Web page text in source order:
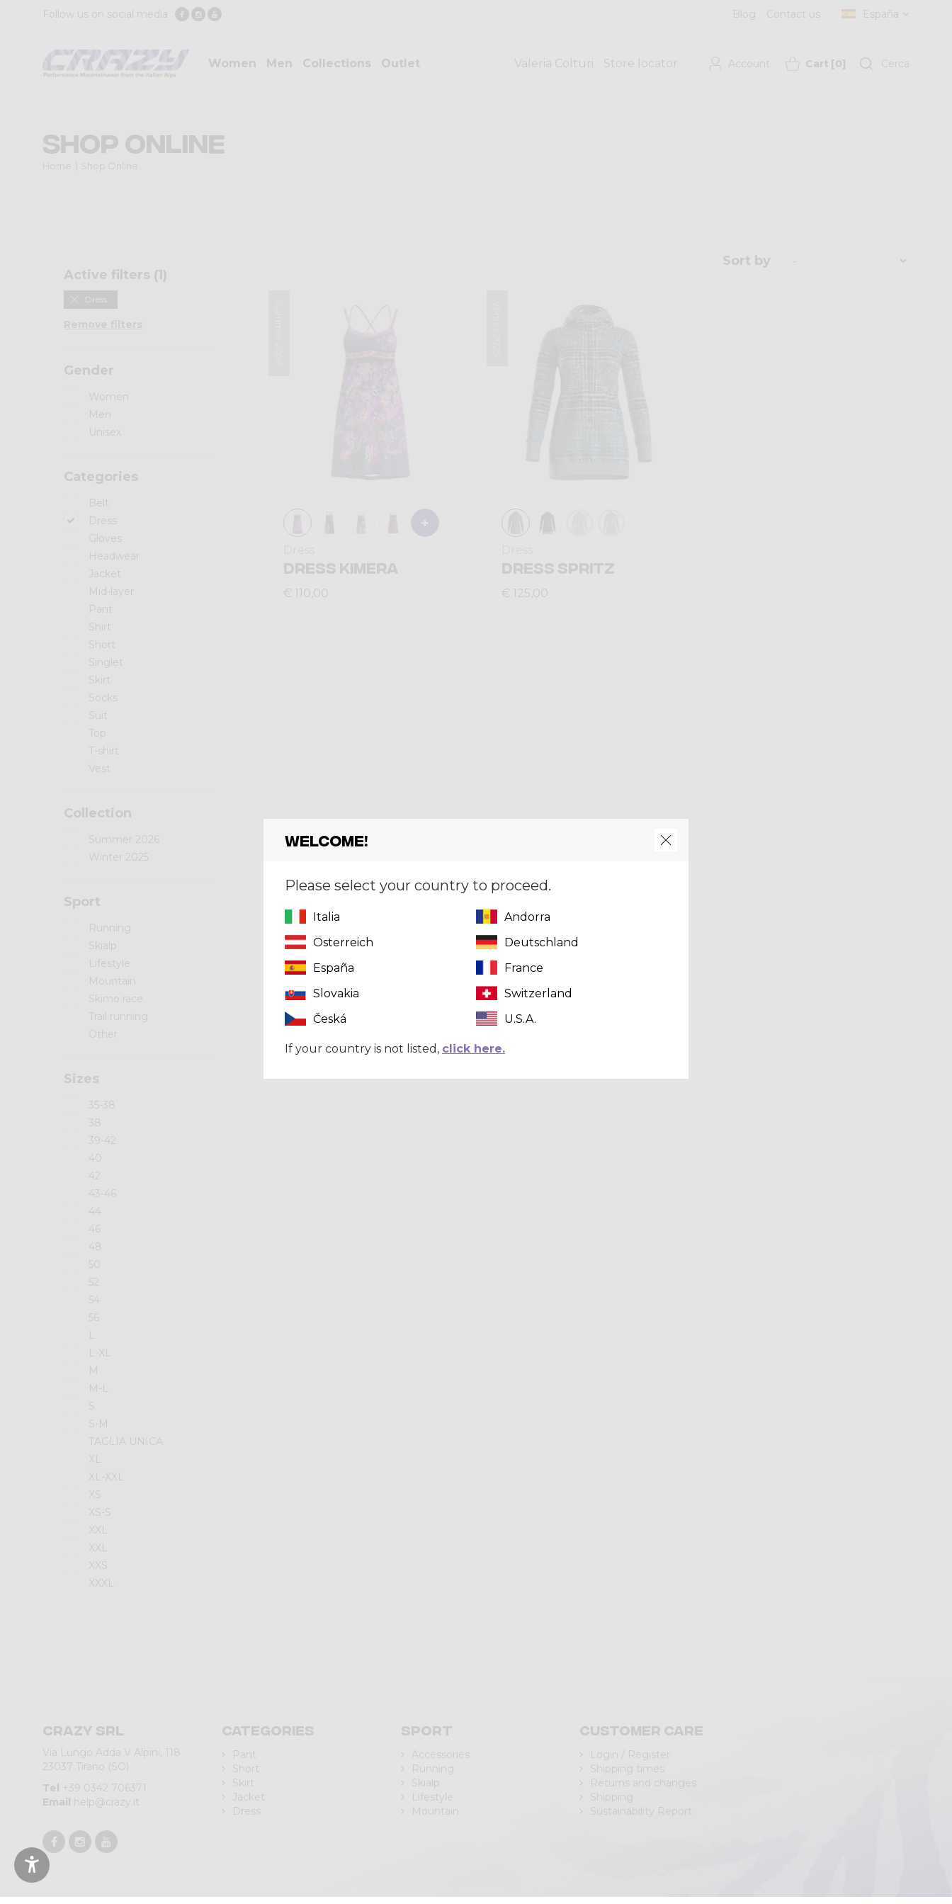
Follow us on social media Blog Contact us España
Women Men Collections Outlet Valeria Colturi Store locator Account Cart [0] Cerca
Shop Online
Home Shop Online
Active filters (1)
Dress
Gender
Women
Men
Unisex
Categories
Belt
Dress
Gloves
Headwear
Jacket
Mid-layer
Pant
Shirt
Short
Singlet
Skirt
Socks
Suit
Top
T-shirt
Vest
Collection
Summer 2026
Winter 2025
Sport
Running
Skialp
Lifestyle
Mountain
Skimo race
Trail running
Other
Sizes
35-38
38
39-42
40
42
43-46
44
46
48
50
52
54
56
L
L-XL
M
M-L
S
S-M
TAGLIA UNICA
XL
XL-XXL
XS
XS-S
XXL
XXL
XXS
XXXL
Sort by
DRESS KIMERA
€ 110,00
DRESS SPRITZ
€ 125,00
Crazy srl
Via Lungo Adda V Alpini, 118
23037 Tirano (SO)
Tel +39 0342 706371
Email help@crazy.it
Categories
Pant
Short
Skirt
Jacket
Dress
Sport
Accessories
Running
Skialp
Lifestyle
Mountain
Customer care
Login / Register
Shipping times
Returns and changes
Shipping
Sustainability Report
Welcome!
Please select your country to proceed.
Italia
Andorra
Österreich
Deutschland
España
France
Slovakia
Switzerland
Česká
U.S.A.
If your country is not listed, click here.